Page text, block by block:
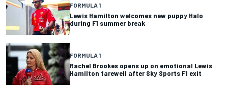
FORMULA 1
Lewis Hamilton welcomes new puppy Halo
during F1 summer break
FORMULA 1
Rachel Brookes opens up on emotional Lewis
Hamilton farewell after Sky Sports F1 exit